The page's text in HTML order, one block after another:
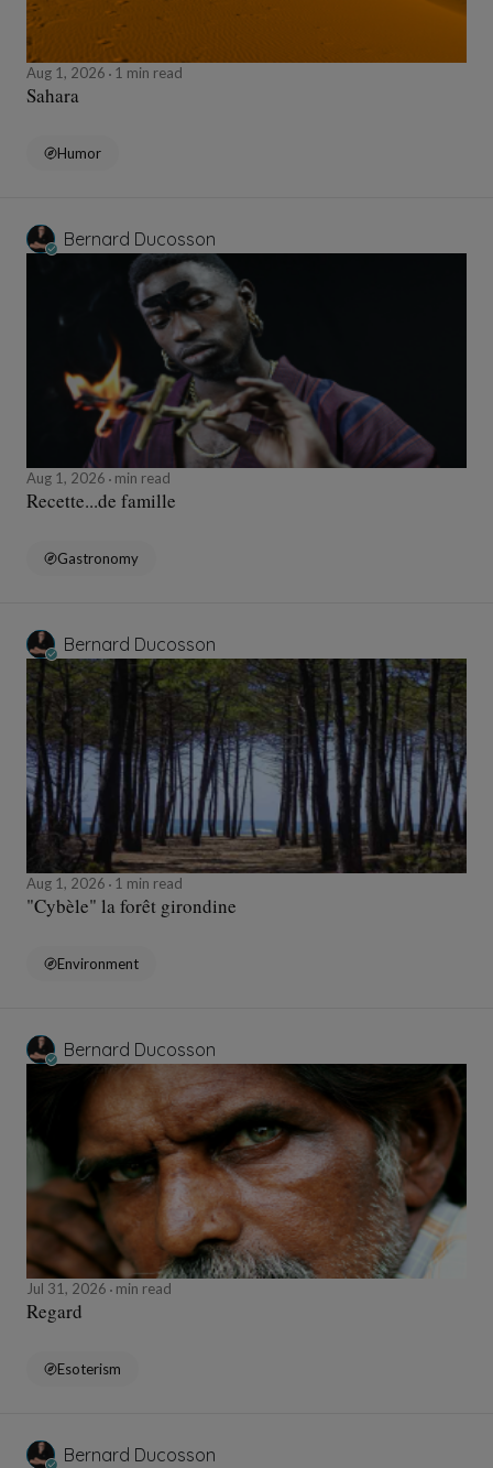
Aug 1, 2026 1 min read
Sahara
Humor
Bernard Ducosson
Aug 1, 2026 min read
Recette...de famille
Gastronomy
Bernard Ducosson
Aug 1, 2026 1 min read
"Cybèle" la forêt girondine
Environment
Bernard Ducosson
Jul 31, 2026 min read
Regard
Esoterism
Bernard Ducosson